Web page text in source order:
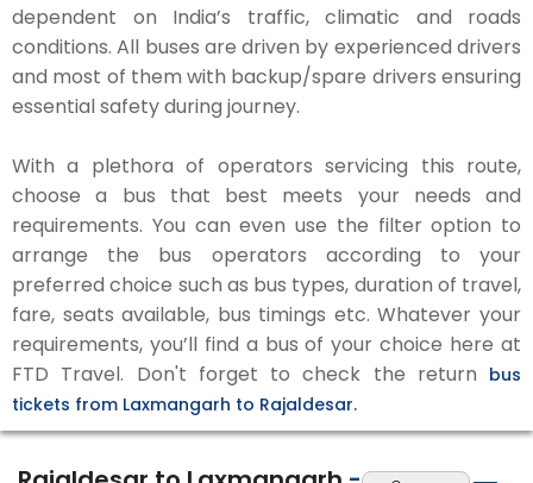
dependent on India’s traffic, climatic and roads
conditions. All buses are driven by experienced drivers
and most of them with backup/spare drivers ensuring
essential safety during journey.
With a plethora of operators servicing this route,
choose a bus that best meets your needs and
requirements. You can even use the filter option to
arrange the bus operators according to your
preferred choice such as bus types, duration of travel,
fare, seats available, bus timings etc. Whatever your
requirements, you’ll find a bus of your choice here at
FTD Travel. Don't forget to check the return bus
tickets from Laxmangarh to Rajaldesar.